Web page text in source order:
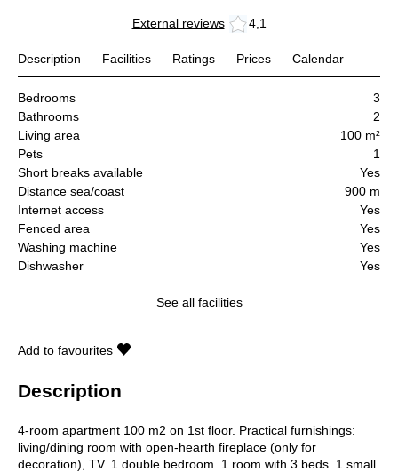
External reviews 4,1
Description Facilities Ratings Prices Calendar
Bedrooms
3
Bathrooms
2
Living area
100 m²
Pets
1
Short breaks available
Yes
Distance sea/coast
900 m
Internet access
Yes
Fenced area
Yes
Washing machine
Yes
Dishwasher
Yes
See all facilities
Add to favourites
Description
4-room apartment 100 m2 on 1st floor. Practical furnishings:
living/dining room with open-hearth fireplace (only for
decoration), TV. 1 double bedroom. 1 room with 3 beds. 1 small